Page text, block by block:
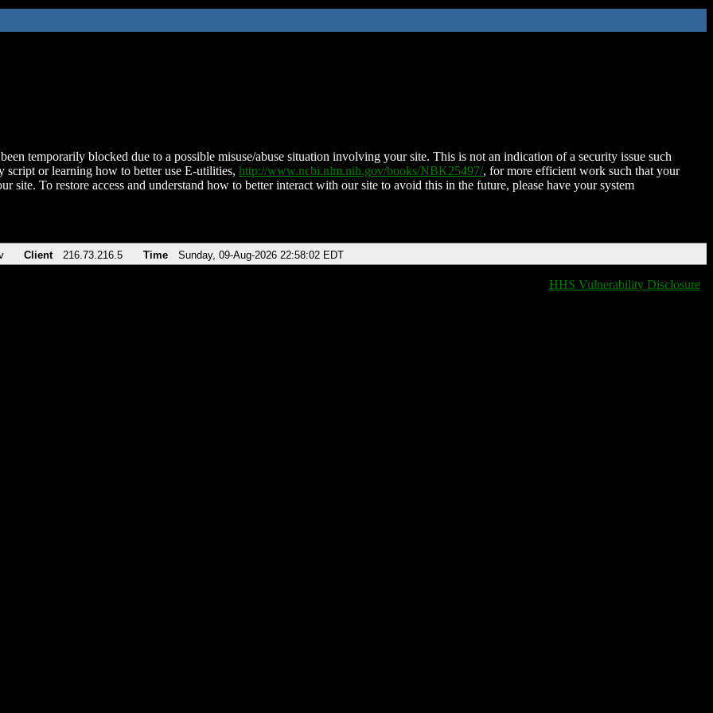
temporarily blocked due to a possible misuse/abuse situation involving your site. This is not an indication of a security issue such
script or learning how to better use E-utilities, http://www.ncbi.nlm.nih.gov/books/NBK25497/, for more efficient work such that your
site. To restore access and understand how to better interact with our site to avoid this in the future, please have your system
Client 216.73.216.5 Time Sunday, 09-Aug-2026 22:58:02 EDT
HHS Vulnerability Disclosure